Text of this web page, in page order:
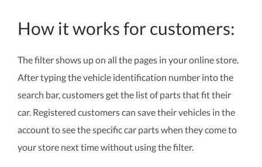
How it works for customers:
The filter shows up on all the pages in your online store.
After typing the vehicle identification number into the
search bar, customers get the list of parts that fit their
car. Registered customers can save their vehicles in the
account to see the specific car parts when they come to
your store next time without using the filter.